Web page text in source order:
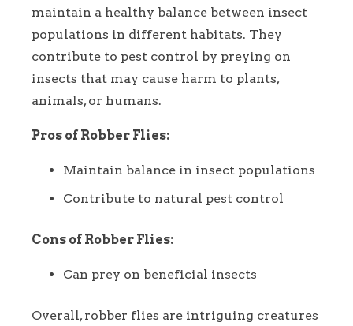
maintain a healthy balance between insect
populations in different habitats. They
contribute to pest control by preying on
insects that may cause harm to plants,
animals, or humans.
Pros of Robber Flies:
Maintain balance in insect populations
Contribute to natural pest control
Cons of Robber Flies:
Can prey on beneficial insects
Overall, robber flies are intriguing creatures